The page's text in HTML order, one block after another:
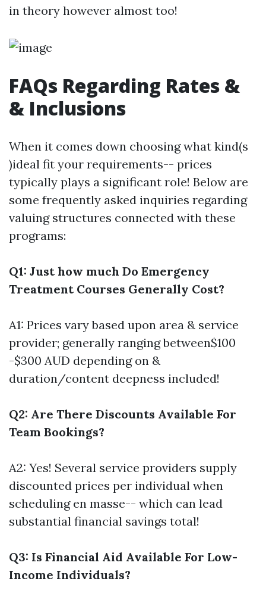
in theory however almost too!
FAQs Regarding Rates &
& Inclusions
When it comes down choosing what kind(s
)ideal fit your requirements-- prices
typically plays a significant role! Below are
some frequently asked inquiries regarding
valuing structures connected with these
programs:
Q1: Just how much Do Emergency
Treatment Courses Generally Cost?
A1: Prices vary based upon area & service
provider; generally ranging between$100
-$300 AUD depending on &
duration/content deepness included!
Q2: Are There Discounts Available For
Team Bookings?
A2: Yes! Several service providers supply
discounted prices per individual when
scheduling en masse-- which can lead
substantial financial savings total!
Q3: Is Financial Aid Available For Low-
Income Individuals?